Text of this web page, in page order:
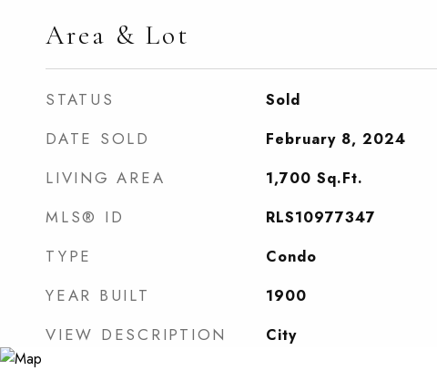
Area & Lot
STATUS Sold
DATE SOLD February 8, 2024
LIVING AREA 1,700 Sq.Ft.
MLS® ID RLS10977347
TYPE Condo
YEAR BUILT 1900
VIEW DESCRIPTION City